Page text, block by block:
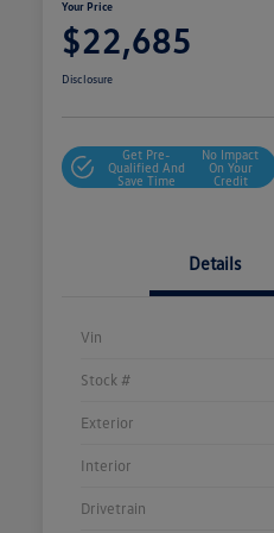
Your Price
$22,685
Disclosure
Get Pre-
Qualified And
Save Time
No Impact
On Your
Credit
Details
Vin
Stock #
Exterior
Interior
Drivetrain